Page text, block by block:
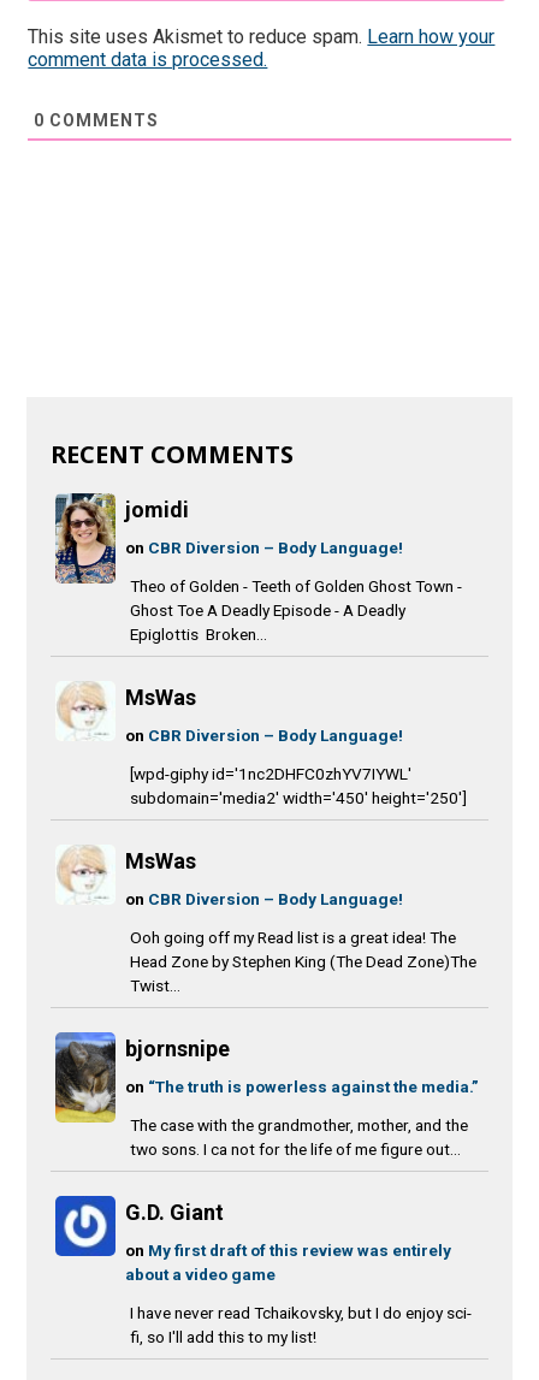
This site uses Akismet to reduce spam. Learn how your
comment data is processed.
0 COMMENTS
RECENT COMMENTS
jomidi
on CBR Diversion – Body Language!
Theo of Golden - Teeth of Golden Ghost Town -
Ghost Toe A Deadly Episode - A Deadly
Epiglottis Broken...
MsWas
on CBR Diversion – Body Language!
[wpd-giphy id='1nc2DHFC0zhYV7IYWL'
subdomain='media2' width='450' height='250']
MsWas
on CBR Diversion – Body Language!
Ooh going off my Read list is a great idea! The
Head Zone by Stephen King (The Dead Zone)The
Twist...
bjornsnipe
on “The truth is powerless against the media.”
The case with the grandmother, mother, and the
two sons. I ca not for the life of me figure out...
G.D. Giant
on My first draft of this review was entirely
about a video game
I have never read Tchaikovsky, but I do enjoy sci-
fi, so I'll add this to my list!